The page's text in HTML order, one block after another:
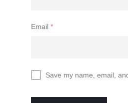
Email *
Save my name, email,